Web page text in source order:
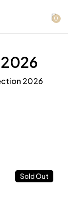
0
2026
Sold Out